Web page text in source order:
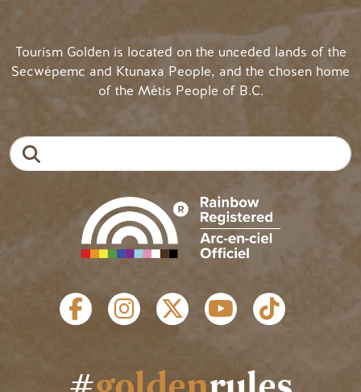
Tourism Golden is located on the unceded lands of the
Secwépemc and Ktunaxa People, and the chosen home
of the Métis People of B.C.
SOCIAL LINKS